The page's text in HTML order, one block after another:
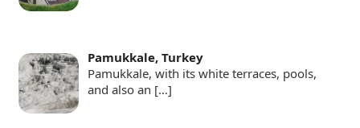
Pamukkale, Turkey
Pamukkale, with its white terraces, pools,
and also an […]